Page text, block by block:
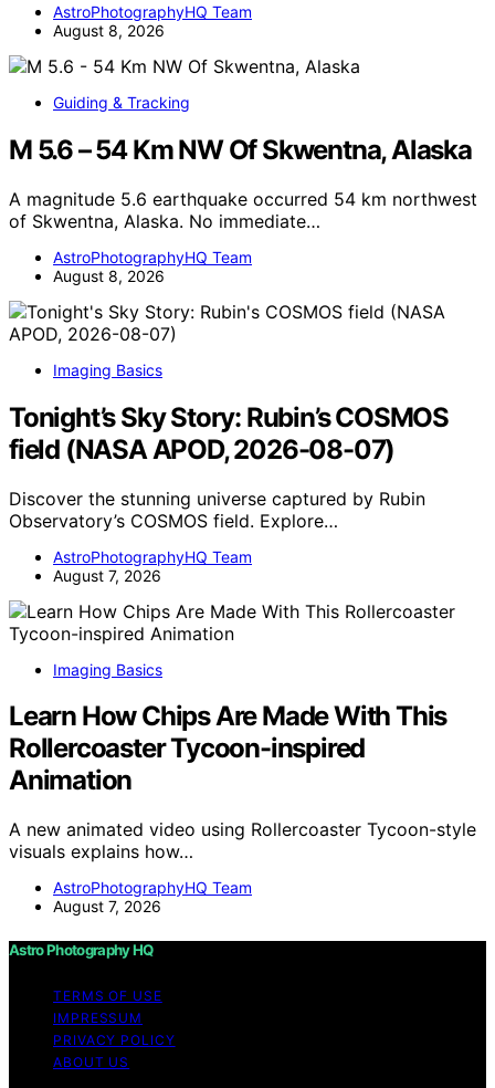
AstroPhotographyHQ Team
August 8, 2026
Guiding & Tracking
M 5.6 – 54 Km NW Of Skwentna, Alaska
A magnitude 5.6 earthquake occurred 54 km northwest
of Skwentna, Alaska. No immediate…
AstroPhotographyHQ Team
August 8, 2026
Imaging Basics
Tonight’s Sky Story: Rubin’s COSMOS
field (NASA APOD, 2026-08-07)
Discover the stunning universe captured by Rubin
Observatory’s COSMOS field. Explore…
AstroPhotographyHQ Team
August 7, 2026
Imaging Basics
Learn How Chips Are Made With This
Rollercoaster Tycoon-inspired
Animation
A new animated video using Rollercoaster Tycoon-style
visuals explains how…
AstroPhotographyHQ Team
August 7, 2026
Astro Photography HQ
TERMS OF USE
IMPRESSUM
PRIVACY POLICY
ABOUT US